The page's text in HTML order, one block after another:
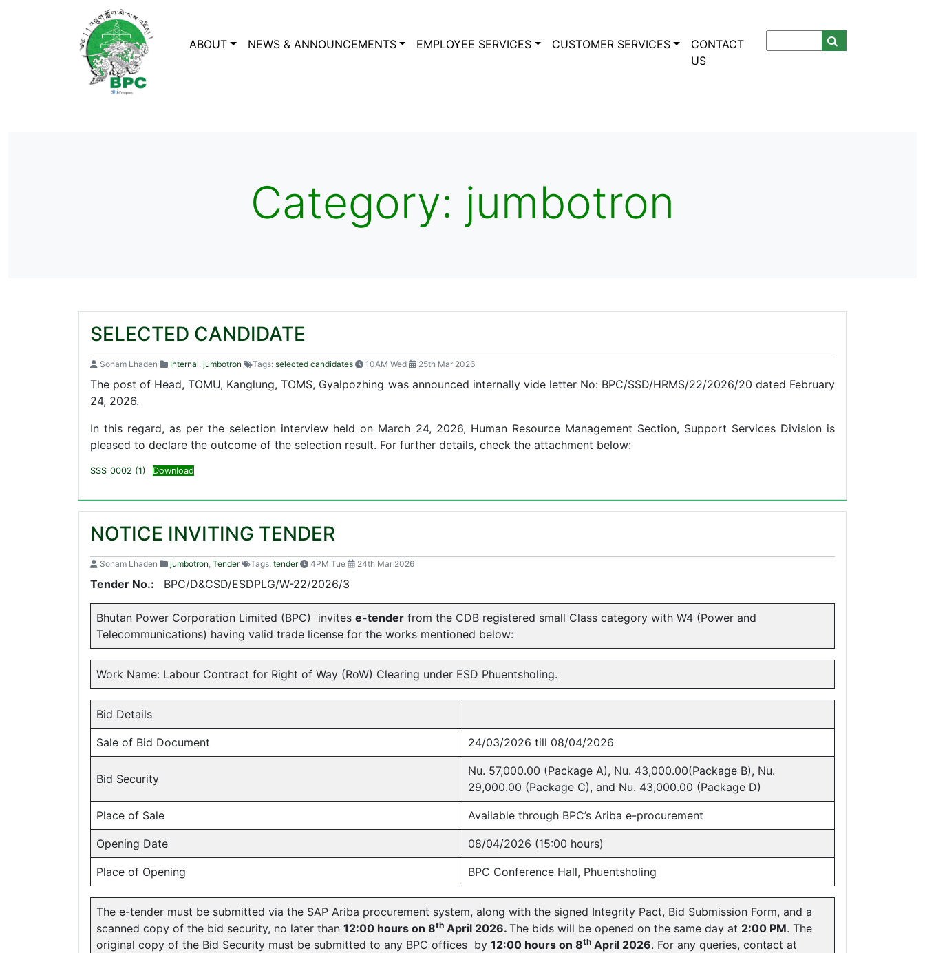
ABOUT NEWS & ANNOUNCEMENTS EMPLOYEE SERVICES CUSTOMER SERVICES
CONTACT
US
Category: jumbotron
SELECTED CANDIDATE
Sonam Lhaden Internal, jumbotron Tags: selected candidates 10AM Wed 25th Mar 2026
The post of Head, TOMU, Kanglung, TOMS, Gyalpozhing was announced internally vide letter No: BPC/SSD/HRMS/22/2026/20 dated February
24, 2026.
In this regard, as per the selection interview held on March 24, 2026, Human Resource Management Section, Support Services Division is
pleased to declare the outcome of the selection result. For further details, check the attachment below:
SSS_0002 (1) Download
NOTICE INVITING TENDER
Sonam Lhaden jumbotron, Tender Tags: tender 4PM Tue 24th Mar 2026
Tender No.: BPC/D&CSD/ESDPLG/W-22/2026/3
Bhutan Power Corporation Limited (BPC) invites e-tender from the CDB registered small Class category with W4 (Power and
Telecommunications) having valid trade license for the works mentioned below:
Work Name: Labour Contract for Right of Way (RoW) Clearing under ESD Phuentsholing.
Bid Details
Sale of Bid Document 24/03/2026 till 08/04/2026
Bid Security
Nu. 57,000.00 (Package A), Nu. 43,000.00(Package B), Nu.
29,000.00 (Package C), and Nu. 43,000.00 (Package D)
Place of Sale Available through BPC’s Ariba e-procurement
Opening Date 08/04/2026 (15:00 hours)
Place of Opening BPC Conference Hall, Phuentsholing
The e-tender must be submitted via the SAP Ariba procurement system, along with the signed Integrity Pact, Bid Submission Form, and a
scanned copy of the bid security, no later than 12:00 hours on 8th April 2026. The bids will be opened on the same day at 2:00 PM. The
original copy of the Bid Security must be submitted to any BPC offices by 12:00 hours on 8th April 2026. For any queries, contact at